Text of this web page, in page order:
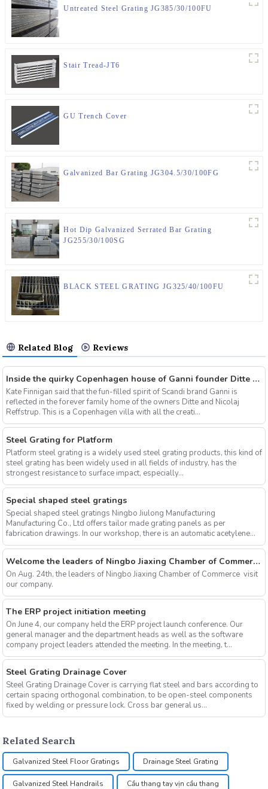
Untreated Steel Grating JG385/30/100FU
Stair Tread-JT6
GU Trench Cover
Galvanized Bar Grating JG304.5/30/100FG
Hot Dip Galvanized Serrated Bar Grating
JG255/30/100SG
BLACK STEEL GRATING JG325/40/100FU
Related Blog Reviews
Inside the quirky Copenhagen house of Ganni founder Ditte & Nicolaj Reffstrup
Kate Finnigan said that the fun-filled spirit of Scandi brand Ganni is
reflected in the forever family home of the owners Ditte and Nicolaj
Reffstrup. This is a Copenhagen villa with all the creati...
Steel Grating for Platform
Platform steel grating is a widely used steel grating products, this kind of
steel grating has been widely used in all fields of industry, has the
strongest resistance to surface impact, especially...
Special shaped steel gratings
Special shaped steel gratings Ningbo Jiulong Manufacturing
Manufacturing Co., Ltd offers tailor made grating panels as per
fabrication drawings. In our workshop, there is an automatic acetylene
cut...
Welcome the leaders of Ningbo Jiaxing Chamber of Commerce to visit our company
On Aug. 24th, the leaders of Ningbo Jiaxing Chamber of Commerce visit
The ERP project initiation meeting
On June 4, our company held the ERP project launch conference. Our
general manager and the department heads as well as the software
company project leaders attended the meeting. In the meeting, t...
Steel Grating Drainage Cover
Steel Grating Drainage Cover is carrying flat steel and bars according to
certain spacing orthogonal combination, to be open-steel components
fixed by welding or pressure lock. Cross bar general us...
Related Search
Galvanized Steel Floor Gratings Drainage Steel Grating
Galvanized Steel Handrails Cầu thang tay vịn cầu thang